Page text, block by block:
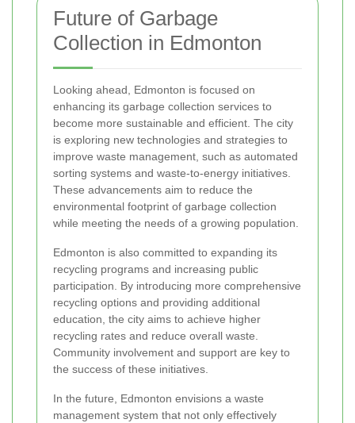
Future of Garbage
Collection in Edmonton
Looking ahead, Edmonton is focused on
enhancing its garbage collection services to
become more sustainable and efficient. The city
is exploring new technologies and strategies to
improve waste management, such as automated
sorting systems and waste-to-energy initiatives.
These advancements aim to reduce the
environmental footprint of garbage collection
while meeting the needs of a growing population.
Edmonton is also committed to expanding its
recycling programs and increasing public
participation. By introducing more comprehensive
recycling options and providing additional
education, the city aims to achieve higher
recycling rates and reduce overall waste.
Community involvement and support are key to
the success of these initiatives.
In the future, Edmonton envisions a waste
management system that not only effectively